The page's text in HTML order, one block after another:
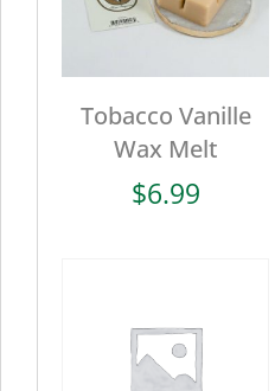
Tobacco Vanille
Wax Melt
$6.99